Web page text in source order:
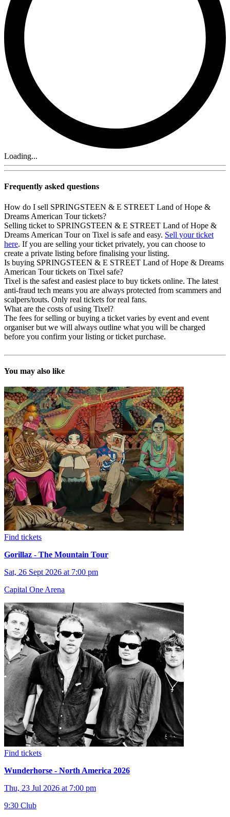
Loading...
Frequently asked questions
How do I sell SPRINGSTEEN & E STREET Land of Hope &
Dreams American Tour tickets?
Selling ticket to SPRINGSTEEN & E STREET Land of Hope &
Dreams American Tour on Tixel is safe and easy. Sell your ticket
here. If you are selling your ticket privately, you can choose to
create a private listing before finalising your listing.
Is buying SPRINGSTEEN & E STREET Land of Hope & Dreams
American Tour tickets on Tixel safe?
Tixel is the safest and easiest place to buy tickets online. The latest
anti-fraud tech means you are always protected from scammers and
scalpers/touts. Only real tickets for real fans.
What are the costs of using Tixel?
The fees for selling or buying a ticket varies by event and event
organiser but we will always outline what you will be charged
before you confirm your listing or ticket purchase.
You may also like
Find tickets
Gorillaz - The Mountain Tour
Sat, 26 Sept 2026 at 7:00 pm
Capital One Arena
Find tickets
Wunderhorse - North America 2026
Thu, 23 Jul 2026 at 7:00 pm
9:30 Club